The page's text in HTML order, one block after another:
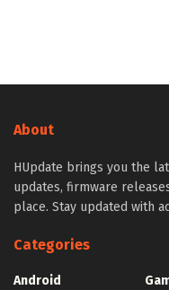
About
HUpdate brings you the
updates, firmware
place. Stay updated with
Categories
Android